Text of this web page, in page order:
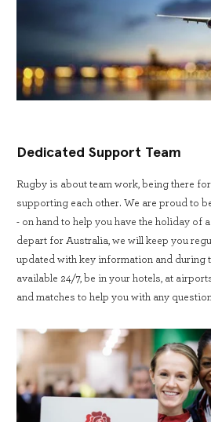
Dedicated Support Team
Rugby is about team work, being there
supporting each other. We are proud to
- on hand to help you have the holiday of
depart for Australia, we will keep you
updated with key information and during
available 24/7, be in your hotels, at
and matches to help you with any